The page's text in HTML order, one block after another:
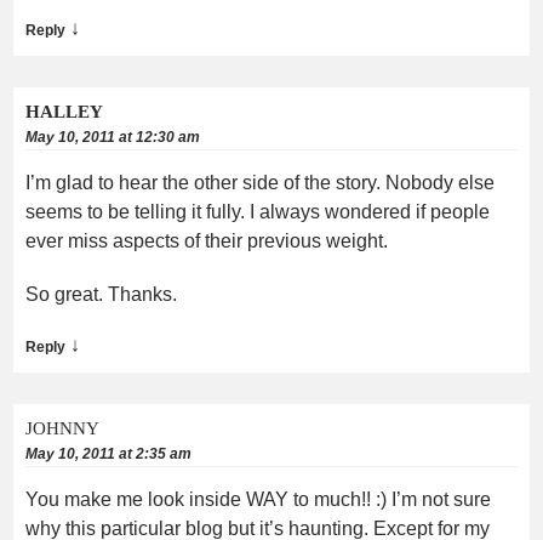
Reply ↓
HALLEY
May 10, 2011 at 12:30 am
I’m glad to hear the other side of the story. Nobody else
seems to be telling it fully. I always wondered if people
ever miss aspects of their previous weight.
So great. Thanks.
Reply ↓
JOHNNY
May 10, 2011 at 2:35 am
You make me look inside WAY to much!! :) I’m not sure
why this particular blog but it’s haunting. Except for my